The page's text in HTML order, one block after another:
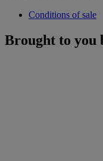
Conditions of sale
Brought to you